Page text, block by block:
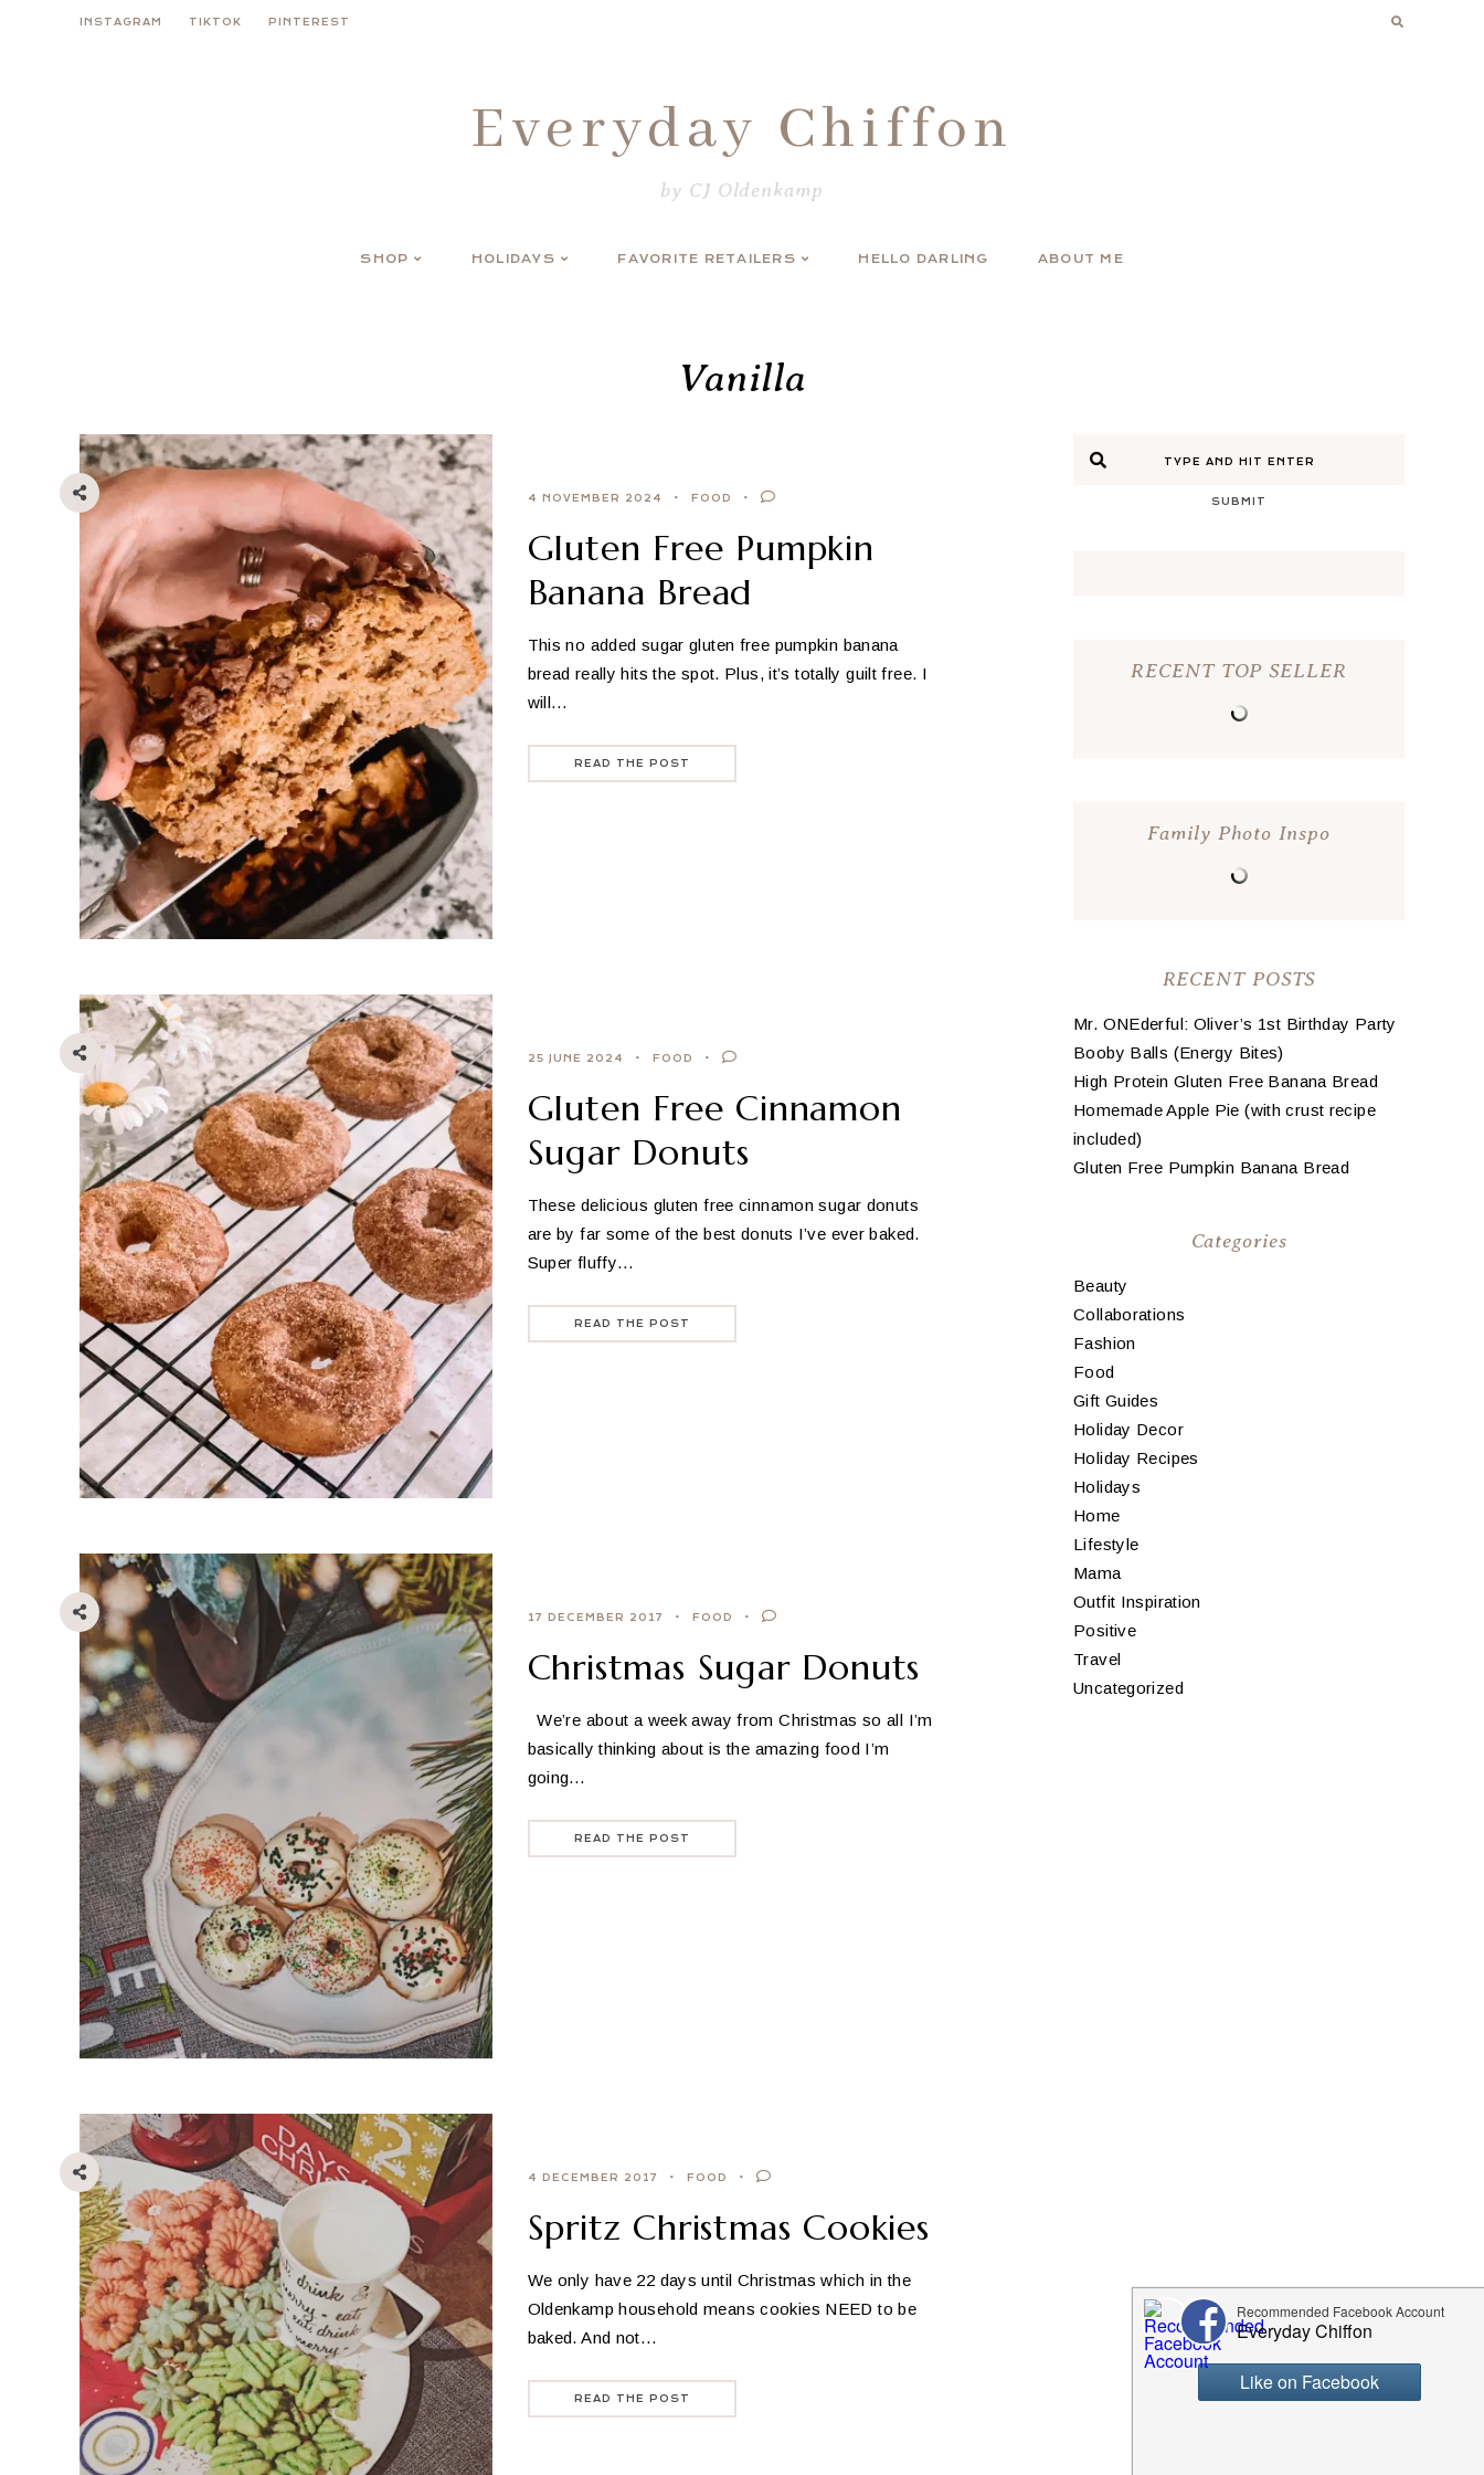
INSTAGRAM TIKTOK PINTEREST
Everyday Chiffon
by CJ Oldenkamp
SHOP HOLIDAYS FAVORITE RETAILERS HELLO DARLING ABOUT ME
Vanilla
4 NOVEMBER 2024 FOOD
Gluten Free Pumpkin
Banana Bread
This no added sugar gluten free pumpkin banana
bread really hits the spot. Plus, it’s totally guilt free. I
will…
READ THE POST
25 JUNE 2024 FOOD
Gluten Free Cinnamon
Sugar Donuts
These delicious gluten free cinnamon sugar donuts
are by far some of the best donuts I’ve ever baked.
Super fluffy…
READ THE POST
17 DECEMBER 2017 FOOD
Christmas Sugar Donuts
We’re about a week away from Christmas so all I’m
basically thinking about is the amazing food I’m
going…
READ THE POST
4 DECEMBER 2017 FOOD
Spritz Christmas Cookies
We only have 22 days until Christmas which in the
Oldenkamp household means cookies NEED to be
baked. And not…
READ THE POST
SUBMIT
RECENT TOP SELLER
Family Photo Inspo
RECENT POSTS
Mr. ONEderful: Oliver’s 1st Birthday Party
Booby Balls (Energy Bites)
High Protein Gluten Free Banana Bread
Homemade Apple Pie (with crust recipe
included)
Gluten Free Pumpkin Banana Bread
Categories
Beauty
Collaborations
Fashion
Food
Gift Guides
Holiday Decor
Holiday Recipes
Holidays
Home
Lifestyle
Mama
Outfit Inspiration
Positive
Travel
Uncategorized